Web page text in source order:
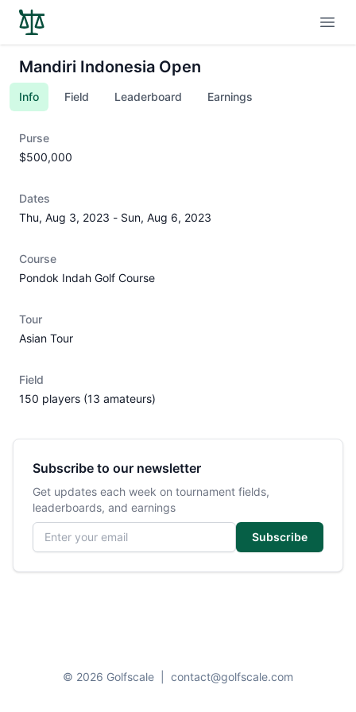
Mandiri Indonesia Open
Info Field Leaderboard Earnings
Purse
$500,000
Dates
Thu, Aug 3, 2023 - Sun, Aug 6, 2023
Course
Pondok Indah Golf Course
Tour
Asian Tour
Field
150 players (13 amateurs)
Subscribe to our newsletter
Get updates each week on tournament fields,
leaderboards, and earnings
Email address
Subscribe
© 2026 Golfscale contact@golfscale.com